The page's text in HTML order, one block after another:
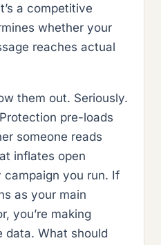
a competitive
whether your
reaches actual
them out. Seriously.
pre-loads
someone reads
inflates open
you run. If
as your main
you’re making
data. What should